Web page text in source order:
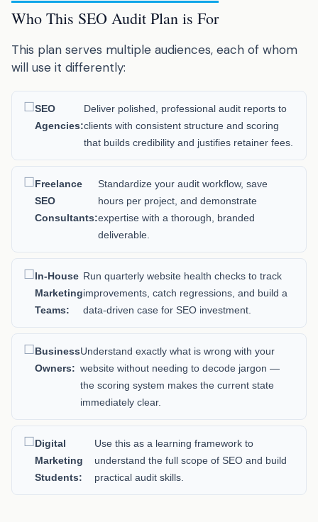
Who This SEO Audit Plan is For
This plan serves multiple audiences, each of whom
will use it differently:
SEO
Agencies:
Deliver polished, professional audit reports to
clients with consistent structure and scoring
that builds credibility and justifies retainer fees.
Freelance
SEO
Consultants:
Standardize your audit workflow, save
hours per project, and demonstrate
expertise with a thorough, branded
deliverable.
In-House
Marketing
Teams:
Run quarterly website health checks to track
improvements, catch regressions, and build a
data-driven case for SEO investment.
Business
Owners:
Understand exactly what is wrong with your
website without needing to decode jargon —
the scoring system makes the current state
immediately clear.
Digital
Marketing
Students:
Use this as a learning framework to
understand the full scope of SEO and build
practical audit skills.